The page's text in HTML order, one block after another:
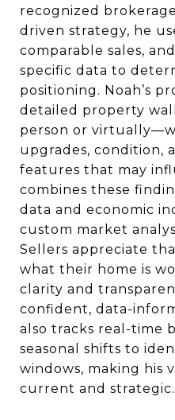
recognized
driven strategy, he
comparable sales,
specific data to
positioning. Noah’s
detailed property
person or
upgrades, condition,
features that may
combines these
data and economic
custom market
Sellers appreciate
what their home is
clarity and
confident, data-
also tracks real-time
seasonal shifts to
windows, making his
current and strategic.